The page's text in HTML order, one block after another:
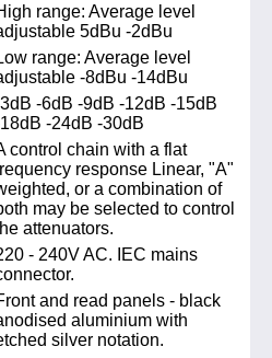
range: Average level
5dBu -2dBu
range: Average level
-8dBu -14dBu
-6dB -9dB -12dB -15dB
-24dB -30dB
control chain with a flat
response Linear, "A"
or a combination of
may be selected to control
attenuators.
- 240V AC. IEC mains
and read panels - black
aluminium with
silver notation.